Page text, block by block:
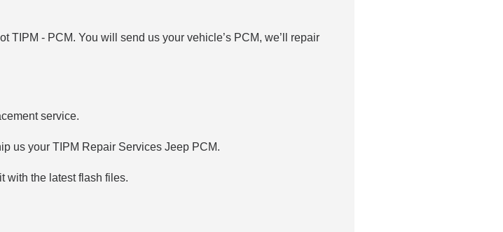
TIPM - PCM. You will send us your vehicle’s PCM, we’ll repair
service.
us your TIPM Repair Services Jeep PCM.
with the latest flash files.